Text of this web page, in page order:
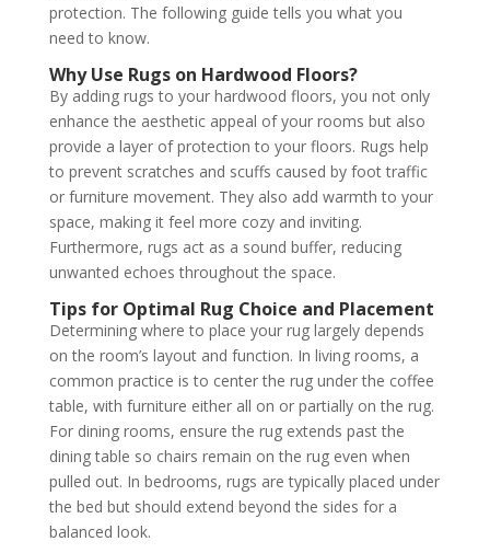
protection. The following guide tells you what you
need to know.
Why Use Rugs on Hardwood Floors?
By adding rugs to your hardwood floors, you not only
enhance the aesthetic appeal of your rooms but also
provide a layer of protection to your floors. Rugs help
to prevent scratches and scuffs caused by foot traffic
or furniture movement. They also add warmth to your
space, making it feel more cozy and inviting.
Furthermore, rugs act as a sound buffer, reducing
unwanted echoes throughout the space.
Tips for Optimal Rug Choice and Placement
Determining where to place your rug largely depends
on the room’s layout and function. In living rooms, a
common practice is to center the rug under the coffee
table, with furniture either all on or partially on the rug.
For dining rooms, ensure the rug extends past the
dining table so chairs remain on the rug even when
pulled out. In bedrooms, rugs are typically placed under
the bed but should extend beyond the sides for a
balanced look.